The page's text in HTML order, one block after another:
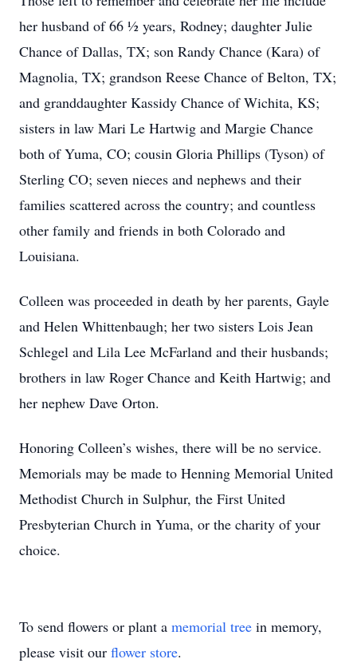
her husband of 66 ½ years, Rodney; daughter Julie
Chance of Dallas, TX; son Randy Chance (Kara) of
Magnolia, TX; grandson Reese Chance of Belton, TX;
and granddaughter Kassidy Chance of Wichita, KS;
sisters in law Mari Le Hartwig and Margie Chance
both of Yuma, CO; cousin Gloria Phillips (Tyson) of
Sterling CO; seven nieces and nephews and their
families scattered across the country; and countless
other family and friends in both Colorado and
Louisiana.
Colleen was proceeded in death by her parents, Gayle
and Helen Whittenbaugh; her two sisters Lois Jean
Schlegel and Lila Lee McFarland and their husbands;
brothers in law Roger Chance and Keith Hartwig; and
her nephew Dave Orton.
Honoring Colleen’s wishes, there will be no service.
Memorials may be made to Henning Memorial United
Methodist Church in Sulphur, the First United
Presbyterian Church in Yuma, or the charity of your
choice.
To send flowers or plant a memorial tree in memory,
please visit our flower store.